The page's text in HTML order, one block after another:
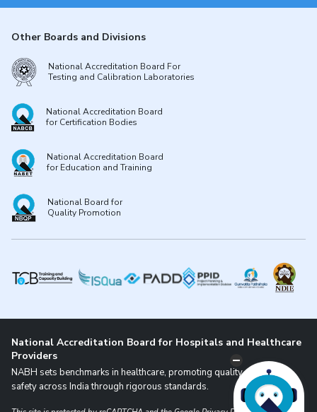
Other Boards and Divisions
National Accreditation Board For
Testing and Calibration Laboratories
National Accreditation Board
for Certification Bodies
National Accreditation Board
for Education and Training
National Board for
Quality Promotion
National Accreditation Board for Hospitals and Healthcare
Providers
NABH sets benchmarks in healthcare, promoting quality and patient
safety across India through rigorous standards.